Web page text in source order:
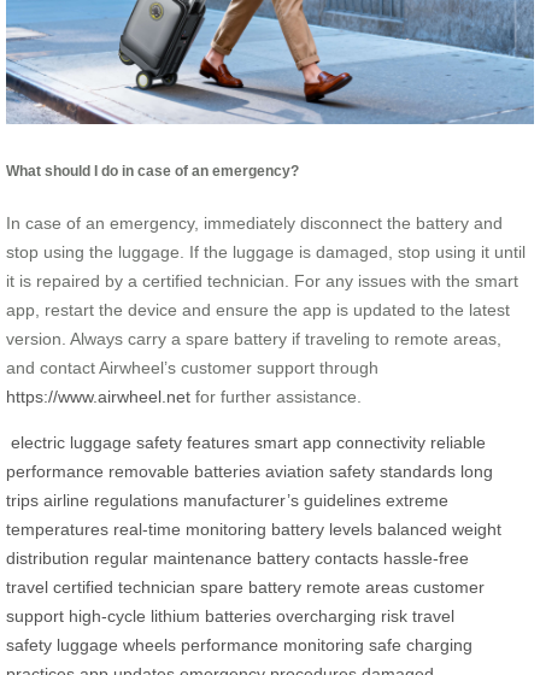
What should I do in case of an emergency?
In case of an emergency, immediately disconnect the battery and
stop using the luggage. If the luggage is damaged, stop using it until
it is repaired by a certified technician. For any issues with the smart
app, restart the device and ensure the app is updated to the latest
version. Always carry a spare battery if traveling to remote areas,
and contact Airwheel’s customer support through
https://www.airwheel.net for further assistance.
electric luggage safety features smart app connectivity reliable
performance removable batteries aviation safety standards long
trips airline regulations manufacturer’s guidelines extreme
temperatures real-time monitoring battery levels balanced weight
distribution regular maintenance battery contacts hassle-free
travel certified technician spare battery remote areas customer
support high-cycle lithium batteries overcharging risk travel
safety luggage wheels performance monitoring safe charging